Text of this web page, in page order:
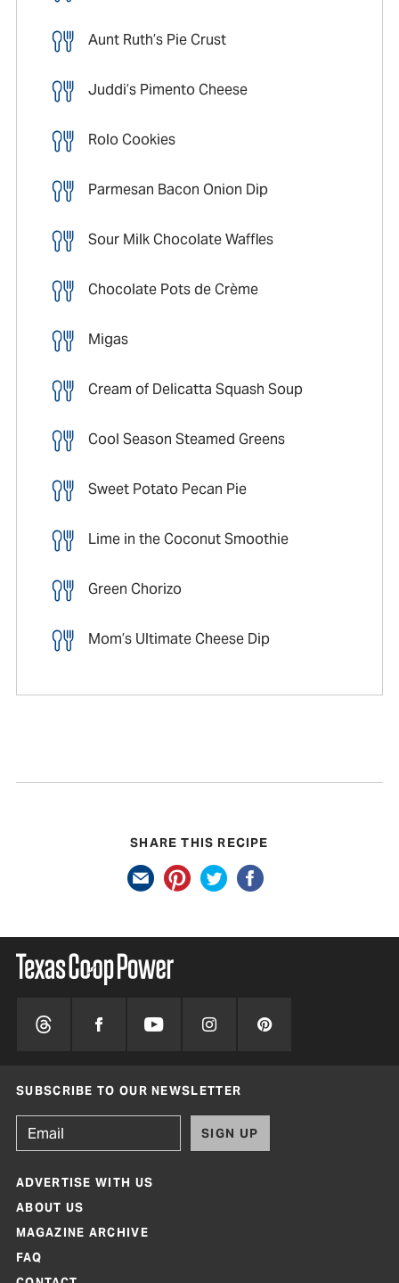
Aunt Ruth’s Pie Crust
Juddi’s Pimento Cheese
Rolo Cookies
Parmesan Bacon Onion Dip
Sour Milk Chocolate Waffles
Chocolate Pots de Crème
Migas
Cream of Delicatta Squash Soup
Cool Season Steamed Greens
Sweet Potato Pecan Pie
Lime in the Coconut Smoothie
Green Chorizo
Mom’s Ultimate Cheese Dip
SHARE THIS RECIPE
SUBSCRIBE TO OUR NEWSLETTER
SIGN UP
ADVERTISE WITH US
ABOUT US
MAGAZINE ARCHIVE
FAQ